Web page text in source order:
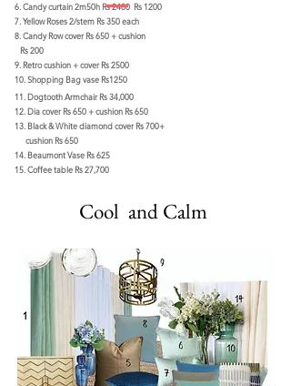
6. Candy curtain 2m50h Rs 2400 Rs 1200
7. Yellow Roses 2/stem Rs 350 each
8. Candy Row cover Rs 650 + cushion
Rs 200
9. Retro cushion + cover Rs 2500
10. Shopping Bag vase Rs1250
11. Dogtooth Armchair Rs 34,000
12. Dia cover Rs 650 + cushion Rs 650
13. Black & White diamond cover Rs 700+
cushion Rs 650
14. Beaumont Vase Rs 625
15. Coffee table Rs 27,700
Cool and Calm